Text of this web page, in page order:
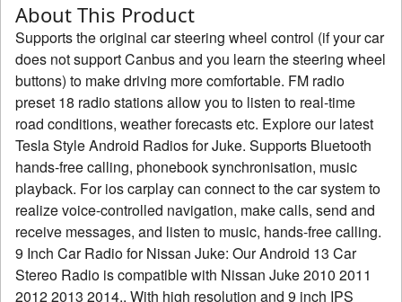
About This Product
Supports the original car steering wheel control (if your car
does not support Canbus and you learn the steering wheel
buttons) to make driving more comfortable. FM radio
preset 18 radio stations allow you to listen to real-time
road conditions, weather forecasts etc. Explore our latest
Tesla Style Android Radios for Juke. Supports Bluetooth
hands-free calling, phonebook synchronisation, music
playback. For ios carplay can connect to the car system to
realize voice-controlled navigation, make calls, send and
receive messages, and listen to music, hands-free calling.
9 Inch Car Radio for Nissan Juke: Our Android 13 Car
Stereo Radio is compatible with Nissan Juke 2010 2011
2012 2013 2014., With high resolution and 9 inch IPS